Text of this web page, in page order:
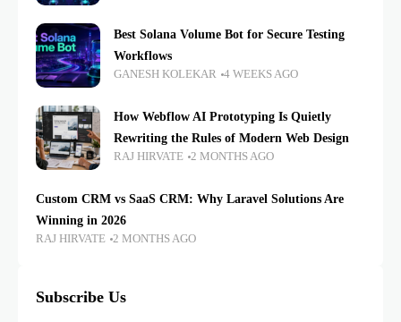
Best Solana Volume Bot for Secure Testing
Workflows
GANESH KOLEKAR 4 WEEKS AGO
How Webflow AI Prototyping Is Quietly
Rewriting the Rules of Modern Web Design
RAJ HIRVATE 2 MONTHS AGO
Custom CRM vs SaaS CRM: Why Laravel Solutions Are
Winning in 2026
RAJ HIRVATE 2 MONTHS AGO
Subscribe Us